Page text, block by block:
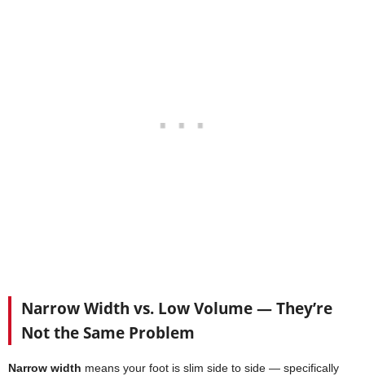
Narrow Width vs. Low Volume — They’re
Not the Same Problem
Narrow width means your foot is slim side to side — specifically